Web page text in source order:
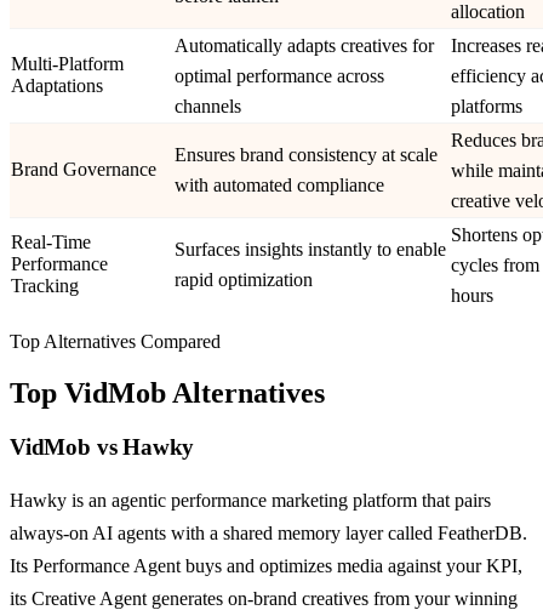
allocation
Multi-Platform
Adaptations
Automatically adapts creatives for
optimal performance across
channels
Increases
efficiency
platforms
Brand Governance
Ensures brand consistency at scale
with automated compliance
Reduces
while
creative
Real-Time
Performance
Tracking
Surfaces insights instantly to enable
rapid optimization
Shortens
cycles from
hours
Top Alternatives Compared
Top VidMob Alternatives
VidMob vsHawky
Hawky is an agentic performance marketing platform that pairs
always-on AI agents with a shared memory layer called FeatherDB.
Its Performance Agent buys and optimizes media against your KPI,
its Creative Agent generates on-brand creatives from your winning